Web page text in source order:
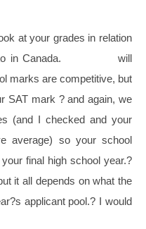
at your grades in relation
in Canada.
will
marks are competitive, but
SAT mark ? and again, we
(and I checked and your
average) so your school
final high school year.?
it all depends on what the
applicant pool.? I would